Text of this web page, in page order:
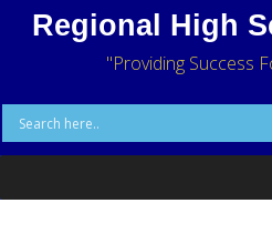
Regional High
"Providing Success